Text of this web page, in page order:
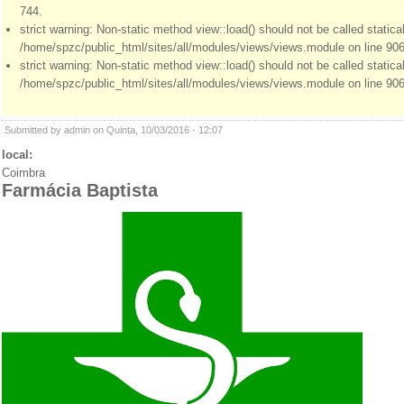
744.
strict warning: Non-static method view::load() should not be called
/home/spzc/public_html/sites/all/modules/views/views.module on line 906.
strict warning: Non-static method view::load() should not be called
/home/spzc/public_html/sites/all/modules/views/views.module on line 906.
Submitted by admin on Quinta, 10/03/2016 - 12:07
local:
Coimbra
Farmácia Baptista